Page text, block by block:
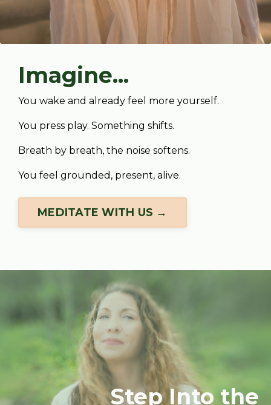
Imagine...
You wake and already feel more yourself.
You press play. Something shifts.
Breath by breath, the noise softens.
You feel grounded, present, alive.
MEDITATE WITH US →
Step Into the